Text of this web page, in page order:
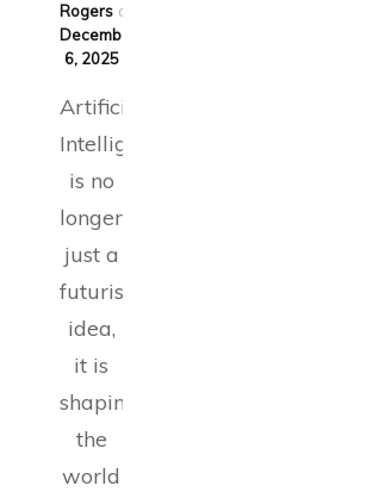
Rogers on
December
6, 2025
Artificial
Intelligence
is no
longer
just a
futuristic
idea,
it is
shaping
the
world